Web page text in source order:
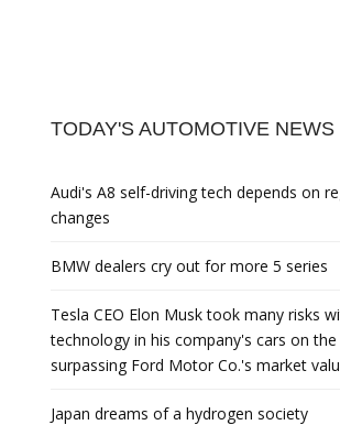
TODAY'S AUTOMOTIVE NEWS
Audi's A8 self-driving tech depends on
changes
BMW dealers cry out for more 5 series
Tesla CEO Elon Musk took many risks
technology in his company's cars on
surpassing Ford Motor Co.'s market
Japan dreams of a hydrogen society